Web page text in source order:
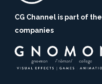
CG Channel is part of
companies